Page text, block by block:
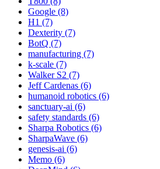
Google (8)
H1 (7)
Dexterity (7)
BotQ (7)
manufacturing (7)
k-scale (7)
Walker S2 (7)
Jeff Cardenas (6)
humanoid robotics (6)
sanctuary-ai (6)
safety standards (6)
Sharpa Robotics (6)
SharpaWave (6)
genesis-ai (6)
Memo (6)